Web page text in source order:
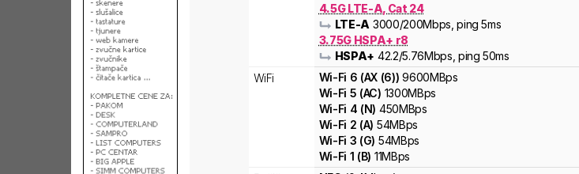
4.5G LTE-A, Cat 24
LTE-A 3000/200Mbps , ping 5ms
3.75G HSPA+ r8
HSPA+ 42.2/5.76Mbps , ping 50ms
WiFi
Wi-Fi 6 (AX (6)) 9600MBps
Wi-Fi 5 (AC) 1300MBps
Wi-Fi 4 (N) 450MBps
Wi-Fi 2 (A) 54MBps
Wi-Fi 3 (G) 54MBps
Wi-Fi 1 (B) 11MBps